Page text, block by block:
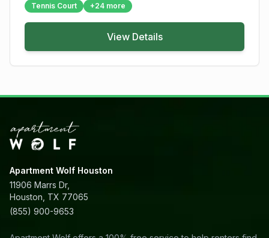
Tennis Court
+24 more
View Details
Apartment Wolf Houston
11906 Marrs Dr,
Houston, TX 77065
(855) 900-9653